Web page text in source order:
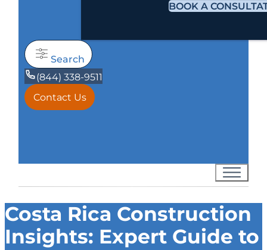
BOOK A
Search
(844) 338-9511
Contact Us
Costa Rica Construction
Insights: Expert Guide to